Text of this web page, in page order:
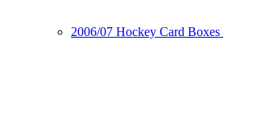
2006/07 Hockey Card Boxes